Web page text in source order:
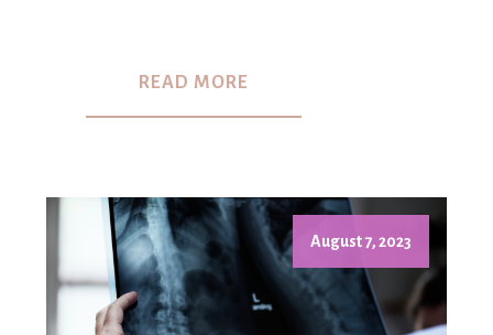
READ MORE
August 7, 2023